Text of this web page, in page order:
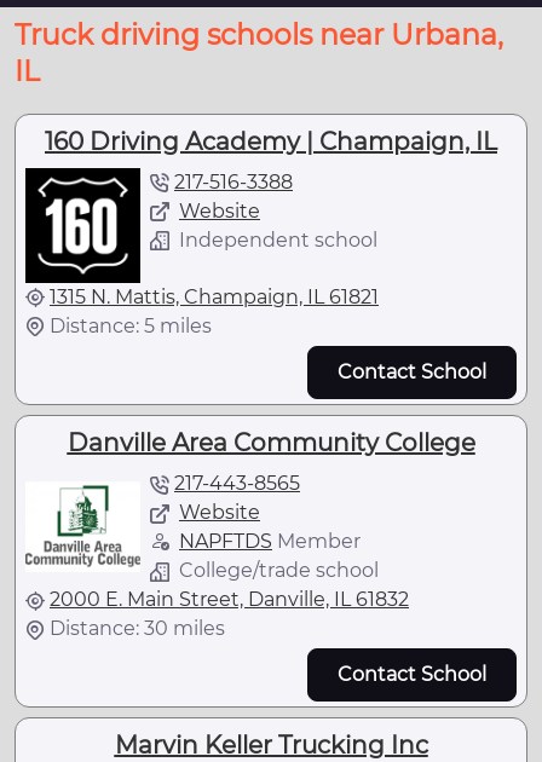
Truck driving schools near Urbana,
IL
160 Driving Academy | Champaign, IL
217-516-3388
Website
Independent school
1315 N. Mattis, Champaign, IL 61821
Distance: 5 miles
Contact School
Danville Area Community College
217-443-8565
Website
NAPFTDS Member
College/trade school
2000 E. Main Street, Danville, IL 61832
Distance: 30 miles
Contact School
Marvin Keller Trucking Inc